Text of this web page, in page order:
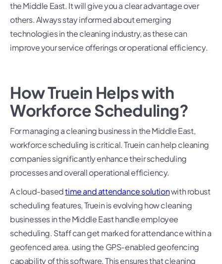
the Middle East. It will give you a clear advantage over
others. Always stay informed about emerging
technologies in the cleaning industry, as these can
improve your service offerings or operational efficiency.
How Truein Helps with
Workforce Scheduling?
For managing a cleaning business in the Middle East,
workforce scheduling is critical. Truein can help cleaning
companies significantly enhance their scheduling
processes and overall operational efficiency.
A cloud-basedtime and attendance solutionwith robust
scheduling features, Truein is evolving how cleaning
businesses in the Middle East handle employee
scheduling. Staff can get marked for attendance within a
geofenced area. using the GPS-enabled geofencing
capability of this software. This ensures that cleaning